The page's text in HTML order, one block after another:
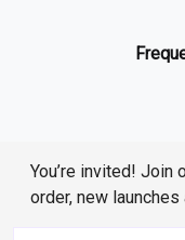
You’re invited!
order, new launches